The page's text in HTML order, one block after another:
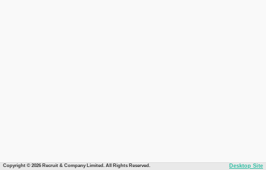
Copyright © 2026 Recruit & Company Limited. All Rights Reserved. Desktop Site